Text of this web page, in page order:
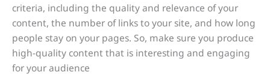
criteria, including the quality and relevance of your
content, the number of links to your site, and how long
people stay on your pages. So, make sure you produce
high-quality content that is interesting and engaging
for your audience